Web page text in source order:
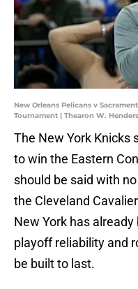
New Orleans Pelicans v
Tournament | Thearon W.
The New York Knicks
to win the Eastern
should be said with
the Cleveland
New York has
playoff reliability and
be built to last.